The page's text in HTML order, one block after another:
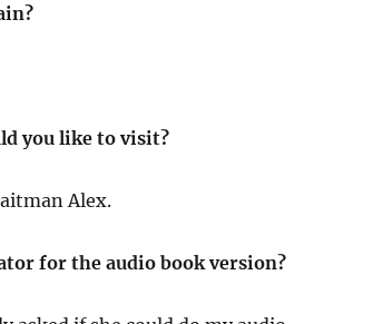
you like to visit?
Alex.
for the audio book version?